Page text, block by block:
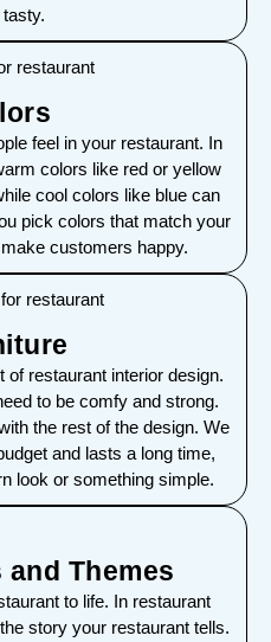
feel in your restaurant. In
colors like red or yellow
cool colors like blue can
pick colors that match your
customers happy.
of restaurant interior design.
to be comfy and strong.
the rest of the design. We
and lasts a long time,
look or something simple.
Themes
to life. In restaurant
story your restaurant tells.